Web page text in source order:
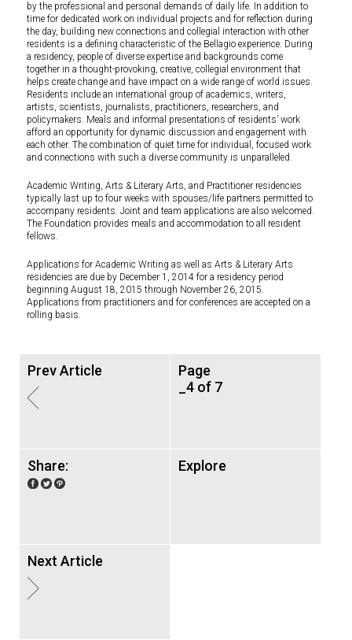
by the professional and personal demands of daily life. In addition to
time for dedicated work on individual projects and for reflection during
the day, building new connections and collegial interaction with other
residents is a defining characteristic of the Bellagio experience. During
a residency, people of diverse expertise and backgrounds come
together in a thought-provoking, creative, collegial environment that
helps create change and have impact on a wide range of world issues.
Residents include an international group of academics, writers,
artists, scientists, journalists, practitioners, researchers, and
policymakers. Meals and informal presentations of residents’ work
afford an opportunity for dynamic discussion and engagement with
each other. The combination of quiet time for individual, focused work
and connections with such a diverse community is unparalleled.
Academic Writing, Arts & Literary Arts, and Practitioner residencies
typically last up to four weeks with spouses/life partners permitted to
accompany residents. Joint and team applications are also welcomed.
The Foundation provides meals and accommodation to all resident
fellows.
Applications for Academic Writing as well as Arts & Literary Arts
residencies are due by December 1, 2014 for a residency period
beginning August 18, 2015 through November 26, 2015.
Applications from practitioners and for conferences are accepted on a
rolling basis.
Prev Article
Page
_4 of 7
Share: Explore
Next Article